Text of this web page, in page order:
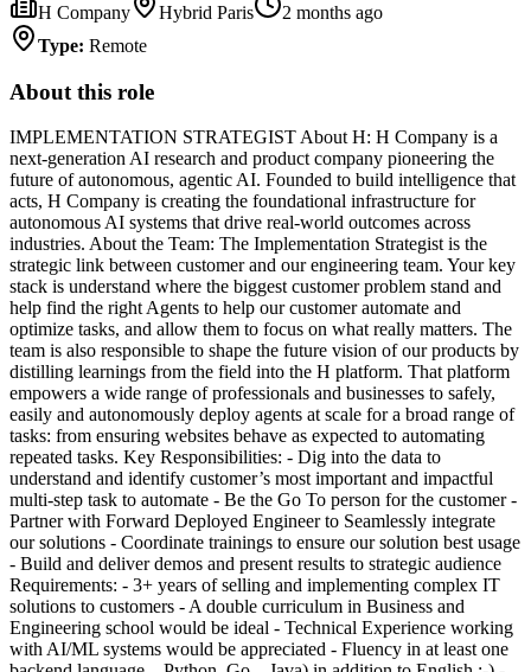
H Company
Hybrid Paris
2 months ago
Type: Remote
About this role
IMPLEMENTATION STRATEGIST About H: H Company is a
next-generation AI research and product company pioneering the
future of autonomous, agentic AI. Founded to build intelligence that
acts, H Company is creating the foundational infrastructure for
autonomous AI systems that drive real-world outcomes across
industries. About the Team: The Implementation Strategist is the
strategic link between customer and our engineering team. Your key
stack is understand where the biggest customer problem stand and
help find the right Agents to help our customer automate and
optimize tasks, and allow them to focus on what really matters. The
team is also responsible to shape the future vision of our products by
distilling learnings from the field into the H platform. That platform
empowers a wide range of professionals and businesses to safely,
easily and autonomously deploy agents at scale for a broad range of
tasks: from ensuring websites behave as expected to automating
repeated tasks. Key Responsibilities: - Dig into the data to
understand and identify customer’s most important and impactful
multi-step task to automate - Be the Go To person for the customer -
Partner with Forward Deployed Engineer to Seamlessly integrate
our solutions - Coordinate trainings to ensure our solution best usage
- Build and deliver demos and present results to strategic audience
Requirements: - 3+ years of selling and implementing complex IT
solutions to customers - A double curriculum in Business and
Engineering school would be ideal - Technical Experience working
with AI/ML systems would be appreciated - Fluency in at least one